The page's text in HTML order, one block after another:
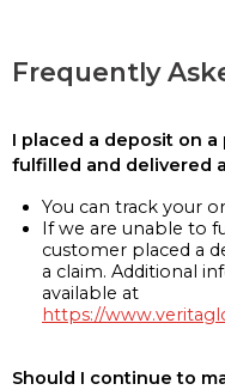
Frequently
I placed a deposit on
fulfilled and delivered
You can track your
If we are unable to
customer placed a
a claim. Additional
available at
https://
Should I continue to